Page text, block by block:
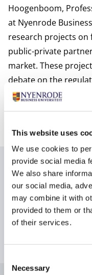
This website uses
We use cookies to
provide social media
We also share
our social media,
may combine it with
provided to them or
of their services.
Selection
Necessary
Hoogenboom,
at Nyenrode
research projects on
public-private
market. These
debate on the
quality of (self-
cooperation and
Author
Prof. dr. Bob
Hoogenboom